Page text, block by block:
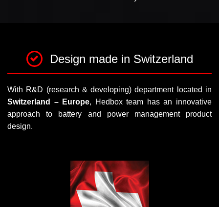
Design made in Switzerland
With R&D (research & developing) department located in
Switzerland – Europe, Hedbox team has an innovative
approach to battery and power management product
design.